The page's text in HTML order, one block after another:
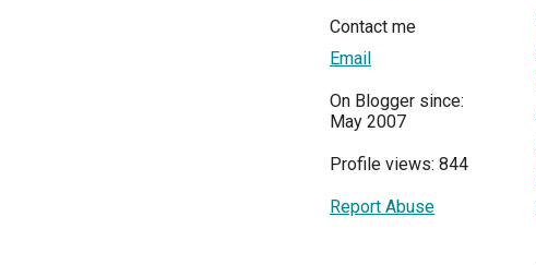
Contact me
Email
On Blogger since:
May 2007
Profile views: 844
Report Abuse